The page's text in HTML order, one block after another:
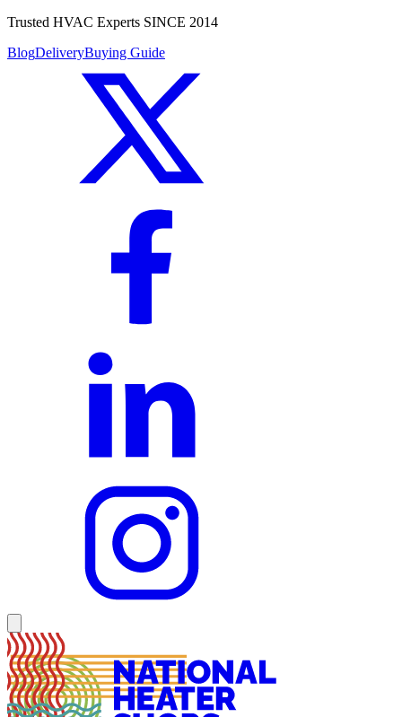
Trusted HVAC Experts SINCE 2014
BlogDeliveryBuying Guide